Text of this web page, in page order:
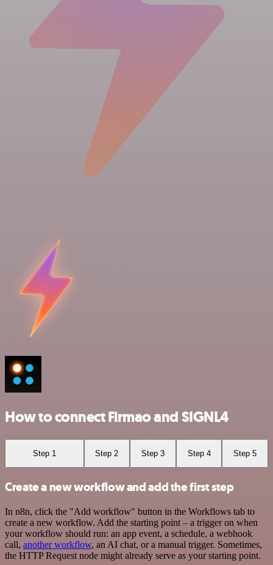
How to connect Firmao and SIGNL4
Step 1 Step 2 Step 3 Step 4 Step 5
Create a new workflow and add the first step
In n8n, click the "Add workflow" button in the Workflows tab to
create a new workflow. Add the starting point – a trigger on when
your workflow should run: an app event, a schedule, a webhook
call, another workflow, an AI chat, or a manual trigger. Sometimes,
the HTTP Request node might already serve as your starting point.